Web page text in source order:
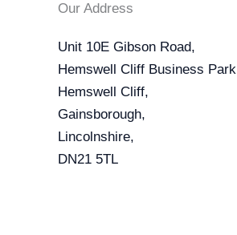
Our Address
Unit 10E Gibson Road,
Hemswell Cliff Business Park
Hemswell Cliff,
Gainsborough,
Lincolnshire,
DN21 5TL